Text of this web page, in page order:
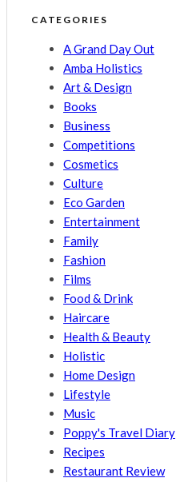
CATEGORIES
A Grand Day Out
Amba Holistics
Art & Design
Books
Business
Competitions
Cosmetics
Culture
Eco Garden
Entertainment
Family
Fashion
Films
Food & Drink
Haircare
Health & Beauty
Holistic
Home Design
Lifestyle
Music
Poppy's Travel Diary
Recipes
Restaurant Review